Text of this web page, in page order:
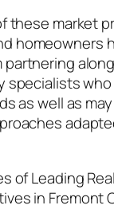
these market
homeowners
partnering
specialists
as well as
of Leading
in Fremont